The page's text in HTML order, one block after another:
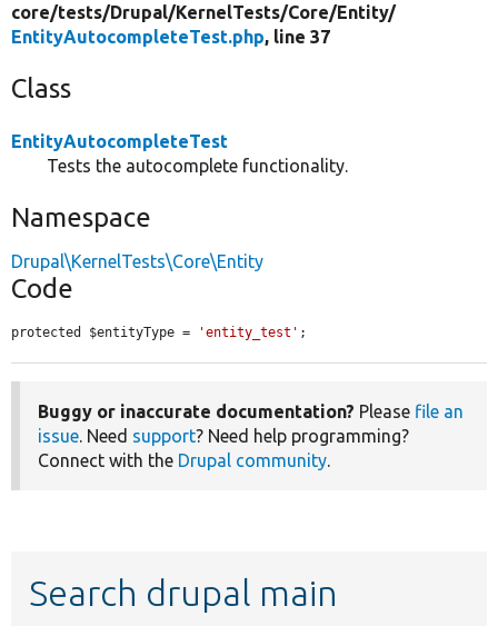
core/tests/Drupal/KernelTests/Core/Entity/
EntityAutocompleteTest.php, line 37
Class
EntityAutocompleteTest
Tests the autocomplete functionality.
Namespace
Drupal\KernelTests\Core\Entity
Code
protected $entityType = 'entity_test' ;
Buggy or inaccurate documentation? Please file an
issue. Need support? Need help programming?
Connect with the Drupal community.
Search drupal main